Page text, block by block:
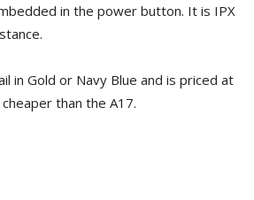
in the power button. It is IPX
in Gold or Navy Blue and is priced at
than the A17.